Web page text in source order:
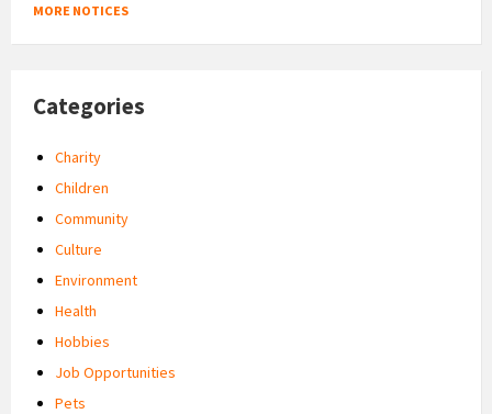
MORE NOTICES
Categories
Charity
Children
Community
Culture
Environment
Health
Hobbies
Job Opportunities
Pets